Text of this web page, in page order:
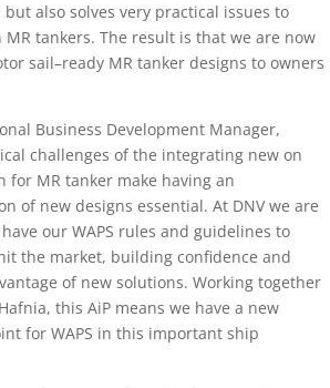
also solves very practical issues to
tankers. The result is that we are now
sail–ready MR tanker designs to owners
Business Development Manager,
challenges of the integrating new on
for MR tanker make having an
of new designs essential. At DNV we are
our WAPS rules and guidelines to
the market, building confidence and
of new solutions. Working together
this AiP means we have a new
for WAPS in this important ship